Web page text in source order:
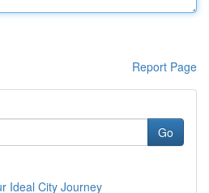
Report Page
Go
Ideal City Journey